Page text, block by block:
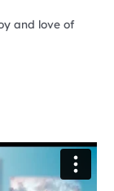
and love of